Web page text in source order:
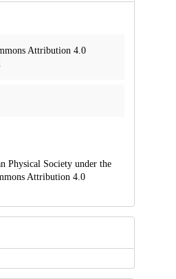
Attribution 4.0
Physical Society under the
Attribution 4.0